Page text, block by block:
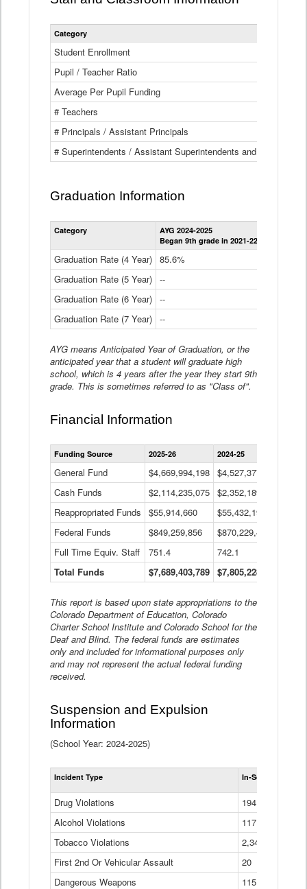
Category
Student Enrollment
Pupil / Teacher Ratio
Average Per Pupil Funding
# Teachers
# Principals / Assistant Principals
# Superintendents / Assistant Superintendents and BOCES
Graduation Information
Category
AYG 2024-2025
Began 9th grade in 2021-22
Graduation Rate (4 Year) 85.6%
Graduation Rate (5 Year) --
Graduation Rate (6 Year) --
Graduation Rate (7 Year) --
AYG means Anticipated Year of Graduation, or the
anticipated year that a student will graduate high
school, which is 4 years after the year they start 9th
grade. This is sometimes referred to as "Class of".
Financial Information
Statewide
Financial
Data
Table
Funding Source 2025-26 2024-25
General Fund $4,669,994,198 $4,527,377,621
Cash Funds
$2,114,235,075 $2,352,189,332
Reappropriated Funds
$55,914,660 $55,432,193
Federal Funds
$849,259,856 $870,229,410
Full Time Equiv. Staff
751.4 742.1
Total Funds
$7,689,403,789 $7,805,228,556
This report is based upon state appropriations to the
Colorado Department of Education, Colorado
Charter School Institute and Colorado School for the
Deaf and Blind. The federal funds are estimates
only and included for informational purposes only
and may not represent the actual federal funding
received.
Suspension and Expulsion
Information
(School Year: 2024-2025)
Incident Type In-School
Drug Violations
194
Alcohol Violations
117
Tobacco Violations
2,340
First 2nd Or Vehicular Assault
20
Dangerous Weapons
115